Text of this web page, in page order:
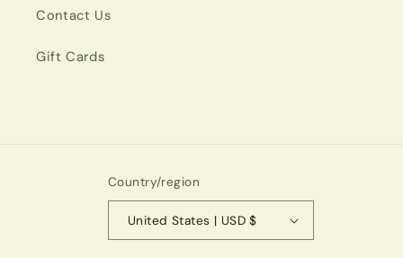
Contact Us
Gift Cards
Country/region
United States | USD $